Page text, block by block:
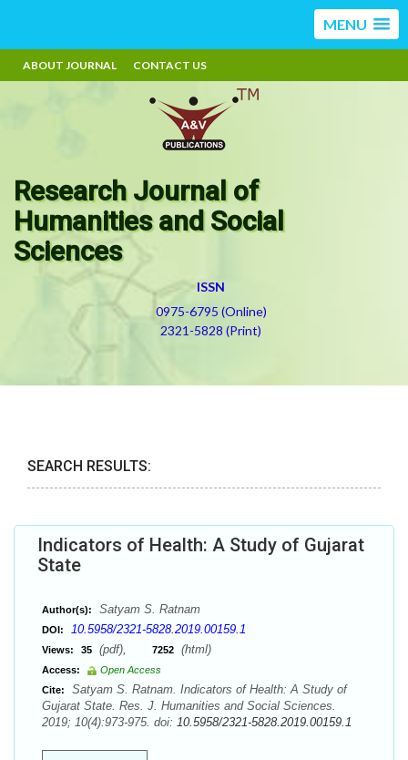
MENU
ABOUT JOURNAL CONTACT US
Research Journal of
Humanities and Social
Sciences
ISSN
0975-6795 (Online)
2321-5828 (Print)
SEARCH RESULTS:
Indicators of Health: A Study of Gujarat
State
Author(s): Satyam S. Ratnam
DOI: 10.5958/2321-5828.2019.00159.1
Views: 35 (pdf), 7252 (html)
Access:
Open Access
Cite:
Satyam S. Ratnam. Indicators of Health: A Study of
Gujarat State. Res. J. Humanities and Social Sciences.
2019; 10(4):973-975. doi: 10.5958/2321-5828.2019.00159.1